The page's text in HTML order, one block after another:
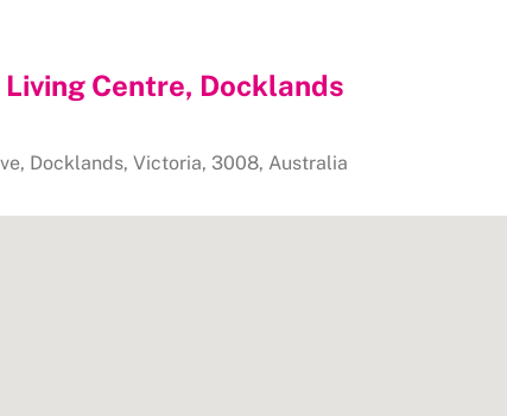
Living Centre, Docklands
, Docklands, Victoria, 3008, Australia